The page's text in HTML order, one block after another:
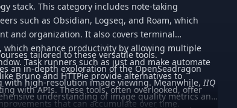
stack. This category includes note-taking
such as Obsidian, Logseq, and Roam, which
and organization. It also covers terminal
enhance productivity by allowing multiple
Task runners such as just and make automate
Bruno and HTTPie provide alternatives to
with APIs. These tools, often overlooked, offer
that can accumulate over time.
tailored to these versatile tools.
an in-depth exploration of the OpenSeadragon
with high-resolution image viewing. Meanwhile, IIQ
understanding of image quality metrics and